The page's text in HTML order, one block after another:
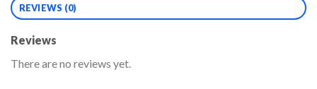
REVIEWS (0)
Reviews
There are no reviews yet.